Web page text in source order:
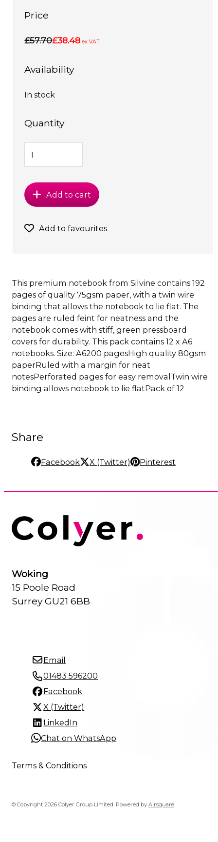
Price
£57.70£38.48 ex VAT
Availability
In stock
Quantity
Add to cart
Add to favourites
This premium notebook from Silvine contains 192
pages of quality 75gsm paper, with a twin wire
binding that allows the notebook to lie flat. The
pages are ruled feint for neatness and the
notebook comes with stiff, green pressboard
covers for durability. This pack contains 12 x A6
notebooks. Size: A6200 pagesHigh quality 80gsm
paperRuled with a margin for neat
notesPerforated pages for easy removalTwin wire
binding allows notebook to lie flatPack of 12
Share
Facebook X (Twitter) Pinterest
Woking
15 Poole Road
Surrey GU21 6BB
Email
01483 596200
Facebook
X (Twitter)
LinkedIn
Chat on WhatsApp
Terms & Conditions
© Copyright 2026 Colyer Group Limited. Powered byAirsquare.